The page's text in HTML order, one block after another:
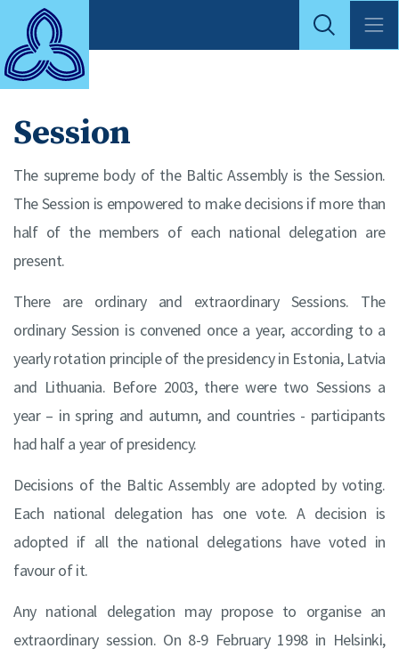
Session
The supreme body of the Baltic Assembly is the Session.
The Session is empowered to make decisions if more than
half of the members of each national delegation are
present.
There are ordinary and extraordinary Sessions. The
ordinary Session is convened once a year, according to a
yearly rotation principle of the presidency in Estonia, Latvia
and Lithuania. Before 2003, there were two Sessions a
year – in spring and autumn, and countries - participants
had half a year of presidency.
Decisions of the Baltic Assembly are adopted by voting.
Each national delegation has one vote. A decision is
adopted if all the national delegations have voted in
favour of it.
Any national delegation may propose to organise an
extraordinary session. On 8-9 February 1998 in Helsinki,